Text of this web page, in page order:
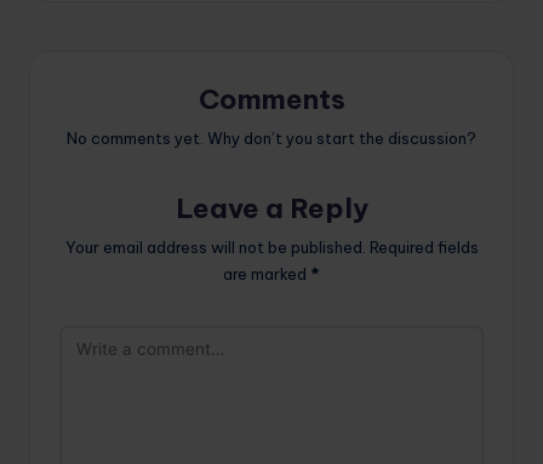
Comments
No comments yet. Why don’t you start the discussion?
Leave a Reply
Your email address will not be published. Required fields
are marked *